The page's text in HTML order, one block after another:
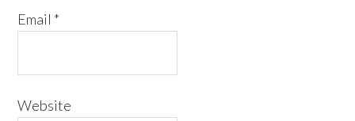
Email *
Website